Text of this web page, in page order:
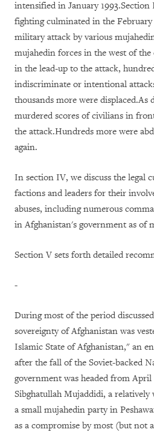
intensified in January
fighting culminated in the February
military attack by various
mujahedin forces in the west of
in the lead-up to the attack,
indiscriminate or intentional
thousands more were
murdered scores of civilians in
the attack.Hundreds more were
again.
In section IV, we discuss the legal
factions and leaders for their
abuses, including numerous
in Afghanistan's government as of
Section V sets forth detailed
-
During most of the period
sovereignty of Afghanistan was
Islamic State of Afghanistan," an
after the fall of the Soviet-backed
government was headed from April
Sibghatullah Mujaddidi, a
a small mujahedin party in
as a compromise by most (but not